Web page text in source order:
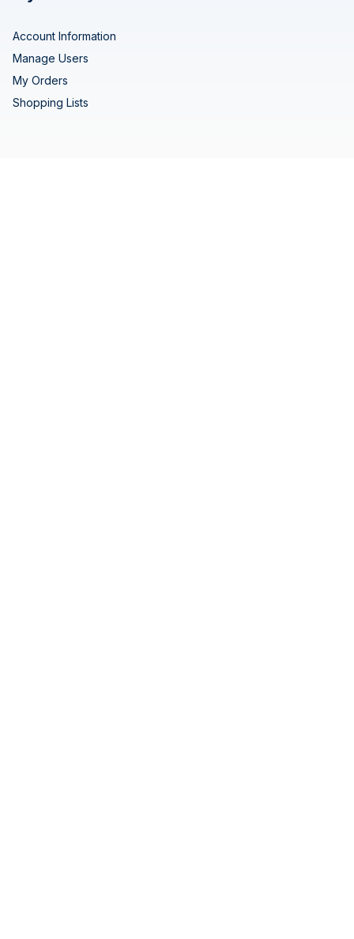
Account Information
Manage Users
My Orders
Shopping Lists